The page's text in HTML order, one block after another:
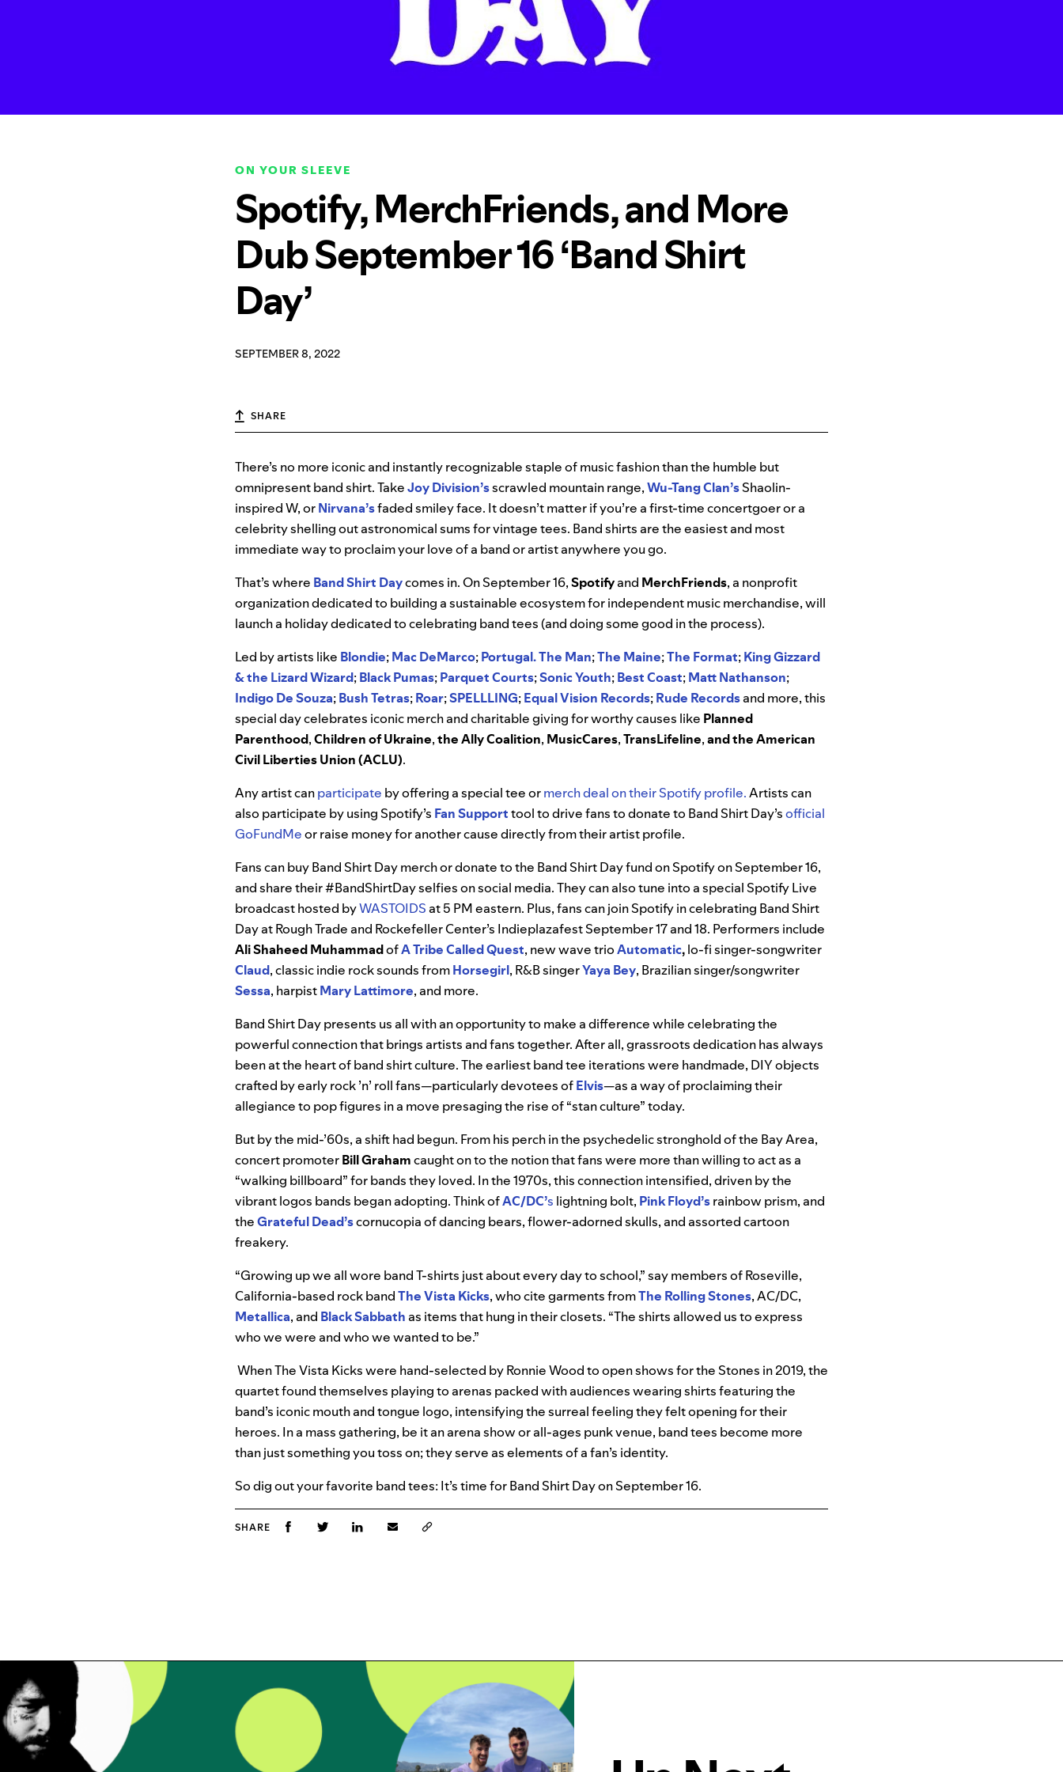
ON YOUR SLEEVE
Spotify, MerchFriends, and More
Dub September 16 ‘Band Shirt
Day’
SEPTEMBER 8, 2022
SHARE
There’s no more iconic and instantly recognizable staple of music fashion than the humble but
omnipresent band shirt. TakeJoy Division’sscrawled mountain range,Wu-Tang Clan’sShaolin-
inspired W, orNirvana’sfaded smiley face. It doesn’t matter if you’re a first-time concertgoer or a
celebrity shelling out astronomical sums for vintage tees. Band shirts are the easiest and most
immediate way to proclaim your love of a band or artist anywhere you go.
That’s where Band Shirt Daycomes in. On September 16,Spotifyand MerchFriends, a nonprofit
organization dedicated to building a sustainable ecosystem for independent music merchandise, will
launch a holiday dedicated to celebrating band tees (and doing some good in the process).
Led by artists like Blondie;Mac DeMarco;Portugal. The Man;The Maine;The Format;King Gizzard
& the Lizard Wizard;Black Pumas;Parquet Courts;SonicYouth;BestCoast;MattNathanson;
Indigo De Souza;BushTetras;Roar;SPELLLING;EqualVision Records;Rude Recordsand more, this
special day celebrates iconic merch and charitable giving for worthy causes like Planned
Parenthood,Children of Ukraine,the Ally Coalition, MusicCares,TransLifeline,and the American
Civil Liberties Union (ACLU).
Any artist canparticipate by offering a special tee ormerch deal on their Spotify profile.Artists can
also participate by using Spotify’s Fan Supporttool to drive fans to donate to Band Shirt Day’sofficial
GoFundMeor raise money for another cause directly from their artist profile.
Fans can buy Band Shirt Day merch or donate to the Band Shirt Day fund on Spotify on September 16,
and share their #BandShirtDay selfies on social media.They can also tune into a special Spotify Live
broadcast hosted byWASTOIDS at 5 PM eastern. Plus, fans can join Spotify in celebrating Band Shirt
Day at Rough Trade and Rockefeller Center’s Indieplazafest September 17 and 18. Performers include
AliShaheedMuhammadofA Tribe Called Quest, new wave trioAutomatic,lo-fi singer-songwriter
Claud, classic indie rock sounds fromHorsegirl, R&B singerYaya Bey, Brazilian singer/songwriter
Sessa, harpistMaryLattimore, and more.
Band Shirt Day presents us all with an opportunity to make a difference while celebrating the
powerful connection that brings artists and fans together.After all, grassroots dedication has always
been at the heart of band shirt culture. The earliest band tee iterations were handmade, DIY objects
crafted by early rock ’n’ roll fans—particularly devotees ofElvis—as a way of proclaiming their
allegiance to pop figures in a move presaging the rise of “stan culture” today.
But by the mid-’60s, a shift had begun. From his perch in the psychedelic stronghold of the Bay Area,
concert promoterBill Grahamcaught on to the notion that fans were more than willing to act as a
“walking billboard” for bands they loved. In the 1970s, this connection intensified, driven by the
vibrant logos bands began adopting. Think ofAC/DC’s lightning bolt, Pink Floyd’srainbow prism, and
theGrateful Dead’scornucopia of dancing bears, flower-adorned skulls, and assorted cartoon
freakery.
“Growing up we all wore band T-shirts just about every day to school,” say members of Roseville,
California-based rock bandThe Vista Kicks, who cite garments fromThe Rolling Stones, AC/DC,
Metallica, and BlackSabbath as items that hung in their closets. “The shirts allowed us to express
who we were and who we wanted to be.”
When The Vista Kicks were hand-selected by Ronnie Wood to open shows for the Stones in 2019, the
quartet found themselves playing to arenas packed with audiences wearing shirts featuring the
band’s iconic mouth and tongue logo, intensifying the surreal feeling they felt opening for their
heroes. In a mass gathering, be it an arena show or all-ages punk venue, band tees become more
than just something you toss on; they serve as elements of a fan’s identity.
So dig out your favorite band tees: It’s time for Band Shirt Day on September 16.
SHARE